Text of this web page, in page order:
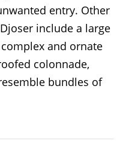
entry. Other
include a large
and ornate
colonnade,
bundles of